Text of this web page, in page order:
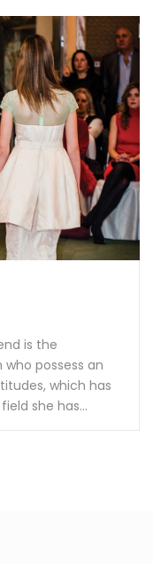
is the
possess an
which has
she has...